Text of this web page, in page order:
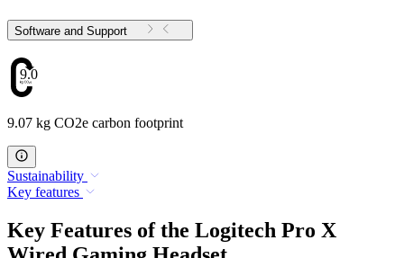
Software and Support
9.07
9.07 kg CO2e carbon footprint
Sustainability
Key features
Key Features of the Logitech Pro X